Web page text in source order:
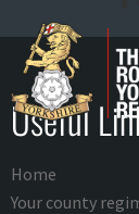
Useful
Home
Your county